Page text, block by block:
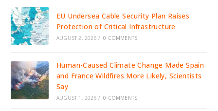
EU Undersea Cable Security Plan Raises
Protection of Critical Infrastructure
AUGUST 2, 2026 / 0 COMMENTS
Human-Caused Climate Change Made Spain
and France Wildfires More Likely, Scientists
Say
AUGUST 1, 2026 / 0 COMMENTS